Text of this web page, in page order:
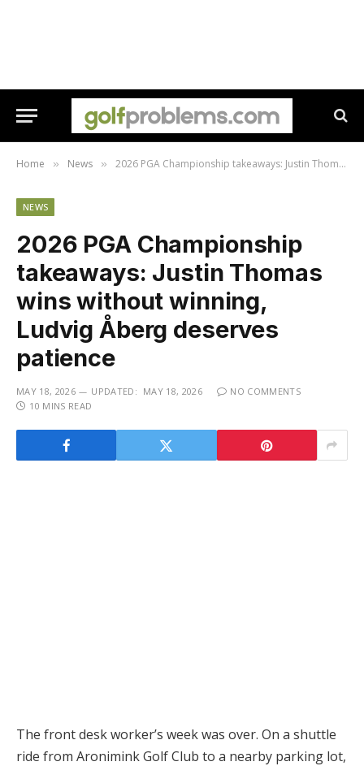
Home » News » 2026 PGA Championship takeaways: Justin Thomas wins without winning, Ludvig Åberg deserves patience
NEWS
2026 PGA Championship
takeaways: Justin Thomas
wins without winning,
Ludvig Åberg deserves
patience
MAY 18, 2026 UPDATED: MAY 18, 2026
NO COMMENTS
10 MINS READ
The front desk worker’s week was over. On a shuttle
ride from Aronimink Golf Club to a nearby parking lot,